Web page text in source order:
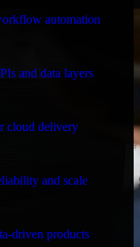
automation
and data layers
cloud delivery
and scale
driven products